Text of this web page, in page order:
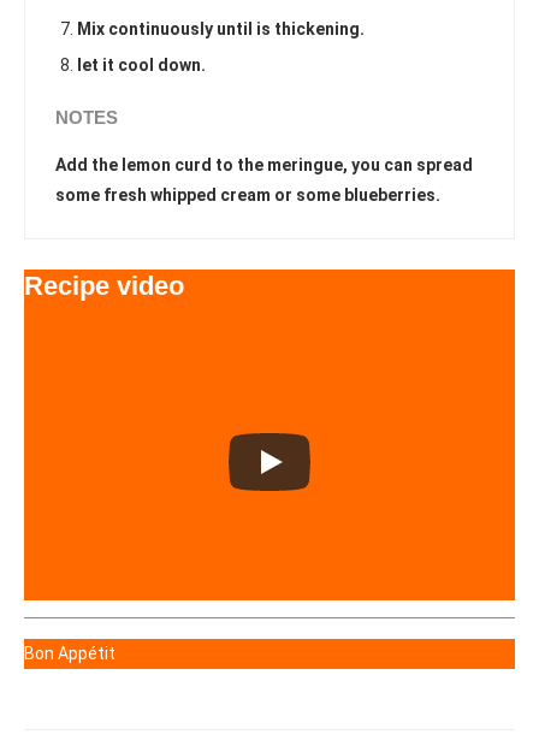
Mix continuously until is thickening.
let it cool down.
NOTES
Add the lemon curd to the meringue, you can spread
some fresh whipped cream or some blueberries.
Recipe video
Bon Appétit